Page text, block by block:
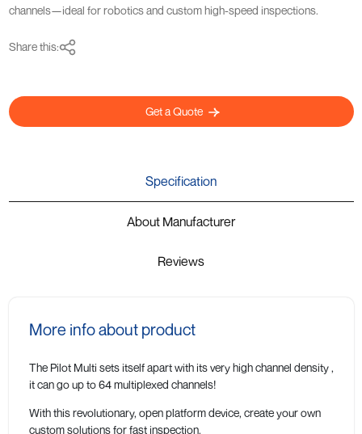
channels—ideal for robotics and custom high-speed inspections.
Share this:
Get a Quote
Specification
About Manufacturer
Reviews
More info about product
The Pilot Multi sets itself apart with its very high channel density ,
it can go up to 64 multiplexed channels!
With this revolutionary, open platform device, create your own
custom solutions for fast inspection.